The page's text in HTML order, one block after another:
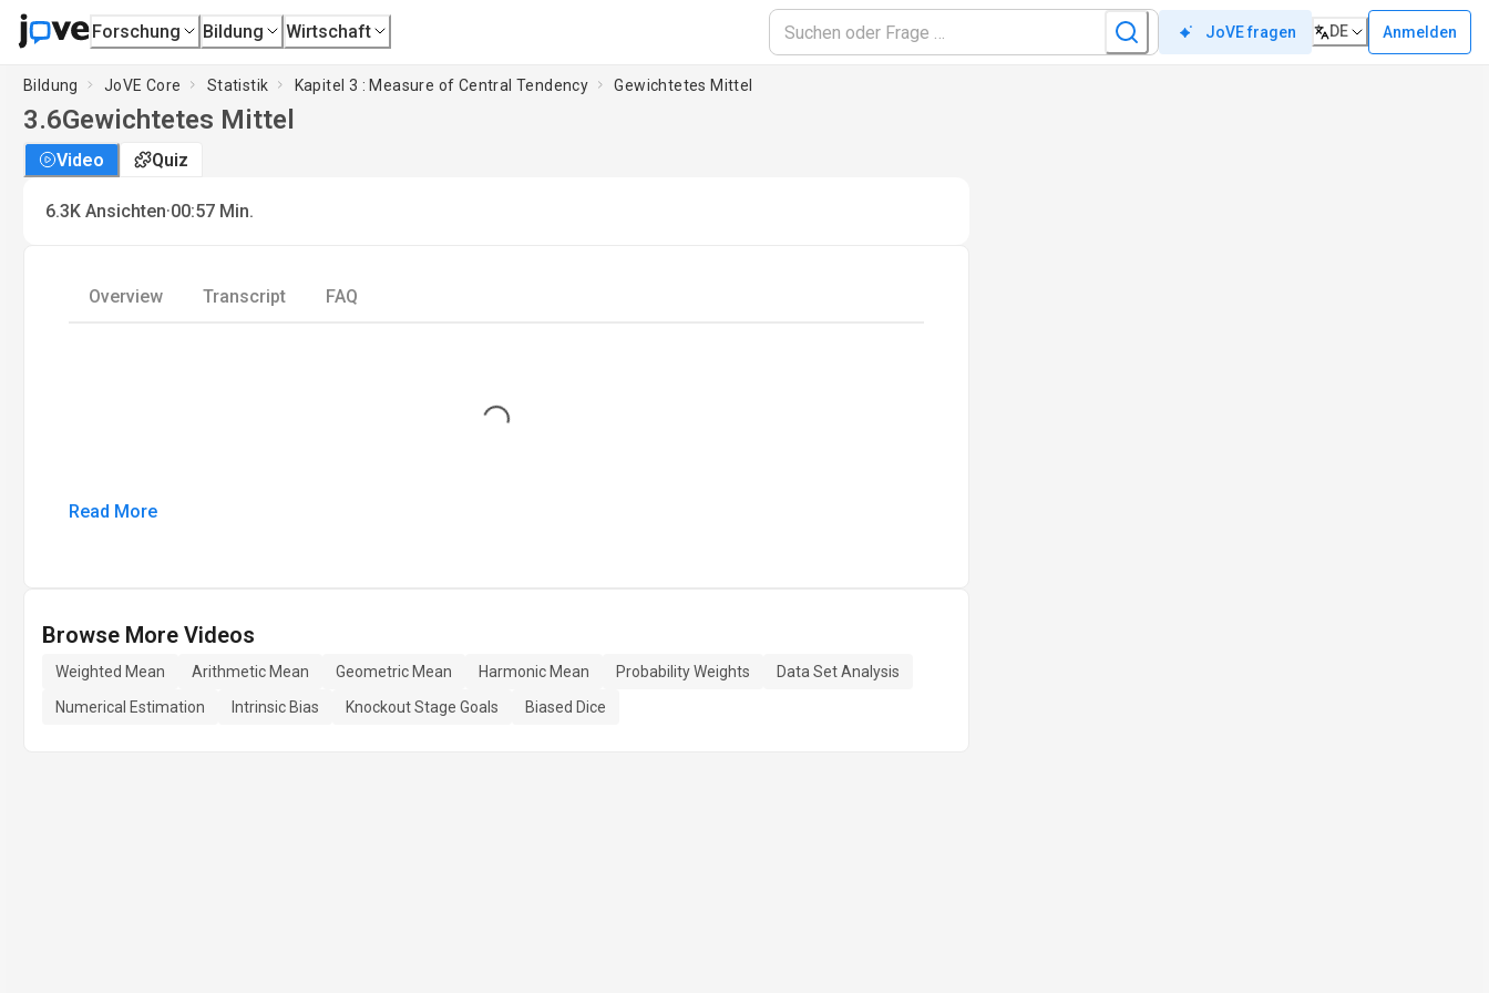
Forschung Bildung Wirtschaft JoVE fragen DE Anmelden
Bildung JoVE Core Statistik Kapitel 3 : Measure of Central Tendency Gewichtetes Mittel
3.6Gewichtetes Mittel
Video Quiz
6.3K Ansichten·00:57 Min.
Overview Transcript FAQ
Loading...
Read More
Browse More Videos
Weighted Mean Arithmetic Mean Geometric Mean Harmonic Mean Probability Weights
Data Set Analysis
Numerical Estimation
Intrinsic Bias Knockout Stage Goals Biased Dice